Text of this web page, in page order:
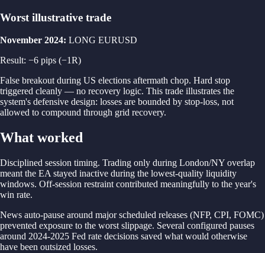
Worst illustrative trade
November 2024: LONG EURUSD
Result: −6 pips (−1R)
False breakout during US elections aftermath chop. Hard stop
triggered cleanly — no recovery logic. This trade illustrates the
system's defensive design: losses are bounded by stop-loss, not
allowed to compound through grid recovery.
What worked
Disciplined session timing. Trading only during London/NY overlap
meant the EA stayed inactive during the lowest-quality liquidity
windows. Off-session restraint contributed meaningfully to the year's
win rate.
News auto-pause around major scheduled releases (NFP, CPI, FOMC)
prevented exposure to the worst slippage. Several configured pauses
around 2024-2025 Fed rate decisions saved what would otherwise
have been outsized losses.